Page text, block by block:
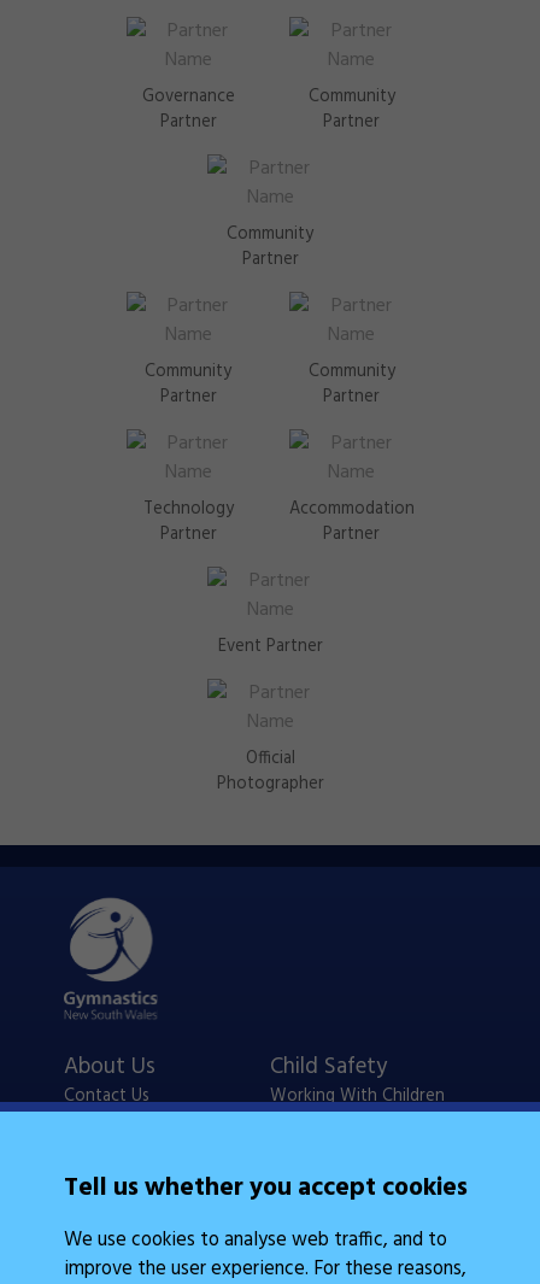
Governance
Partner
Community
Partner
Community
Partner
Community
Partner
Community
Partner
Technology
Partner
Accommodation
Partner
Event Partner
Official
Photographer
Tell us whether you accept cookies
We use cookies to analyse web traffic, and to
improve the user experience. For these reasons,
About Us
Contact Us
Child Safety
Working With Children
State Events
Coach Education
Questions